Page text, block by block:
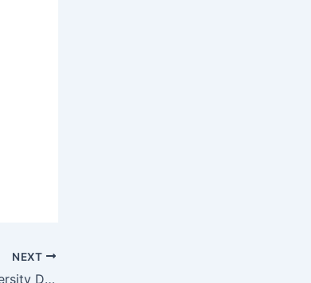
NEXT
Florida International University Doctorate in Business Administration (DBA) Scholarships in the USA for 2023